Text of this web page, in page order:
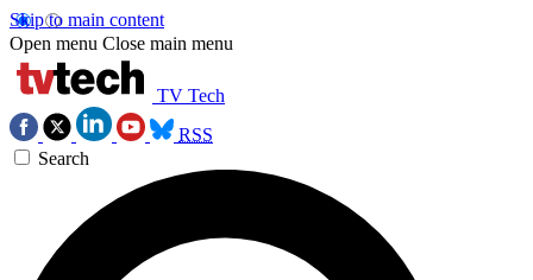
Skip to main content
Open menu Close main menu
TV Tech
RSS
Search